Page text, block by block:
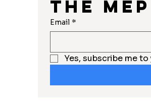
the
Email *
Yes, subscribe me